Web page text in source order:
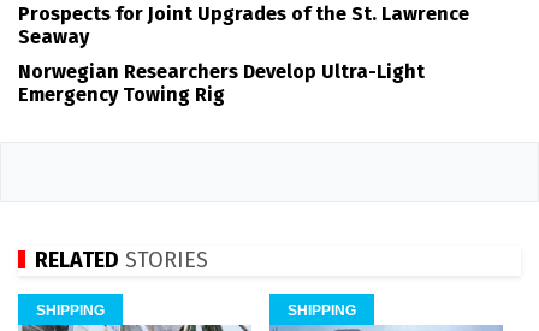
Prospects for Joint Upgrades of the St. Lawrence
Seaway
Norwegian Researchers Develop Ultra-Light
Emergency Towing Rig
RELATED STORIES
SHIPPING SHIPPING